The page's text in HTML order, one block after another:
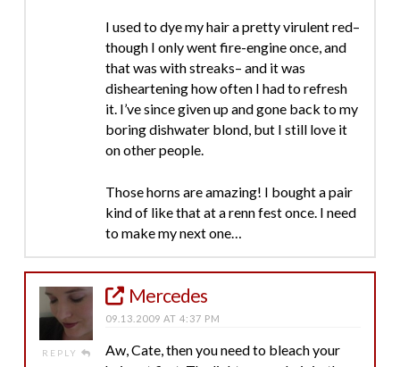
I used to dye my hair a pretty virulent red–
though I only went fire-engine once, and
that was with streaks– and it was
disheartening how often I had to refresh
it. I’ve since given up and gone back to my
boring dishwater blond, but I still love it
on other people.
Those horns are amazing! I bought a pair
kind of like that at a renn fest once. I need
to make my next one…
REPLY
Mercedes
09.13.2009 AT 4:37 PM
Aw, Cate, then you need to bleach your